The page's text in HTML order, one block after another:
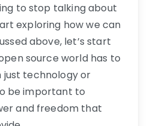
to stop talking about
exploring how we can
above, let’s start
source world has to
just technology or
be important to
and freedom that